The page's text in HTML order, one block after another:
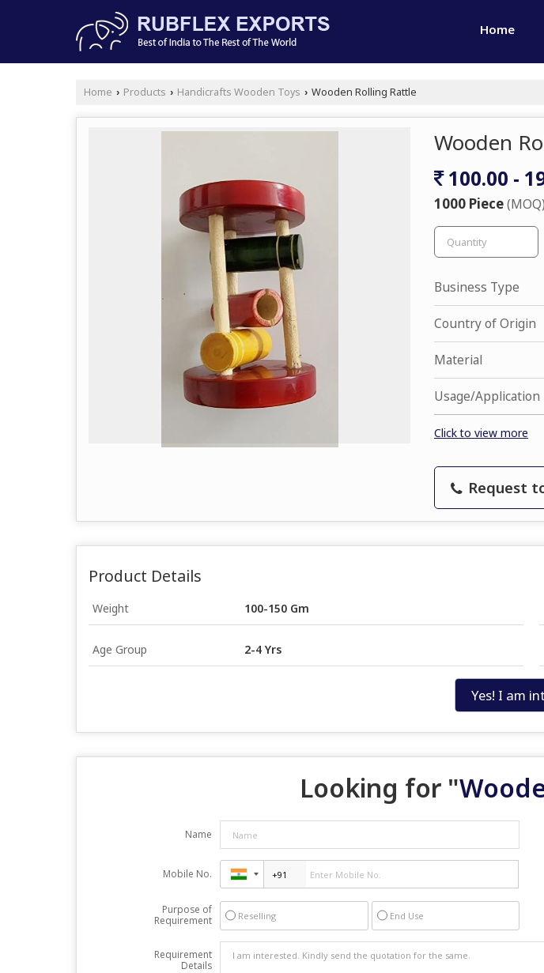
Home
Home › Products › Handicrafts Wooden Toys › Wooden Rolling Rattle
Wooden
100.00 -
1000 Piece(MOQ)
Business Type
Country of Origin
Material
Usage/Application
Click to view more
Request
Product Details
Weight 100-150 Gm
Age Group 2-4 Yrs
Yes! I am
Looking for "
Name
Mobile No.
Purpose of
Requirement
Reselling End Use
Requirement
Details